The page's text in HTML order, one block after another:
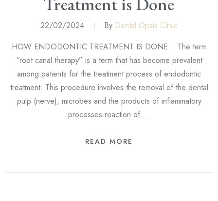
22/02/2024 By Dental Opsis Clinic
HOW ENDODONTIC TREATMENT IS DONE. The term
“root canal therapy” is a term that has become prevalent
among patients for the treatment process of endodontic
treatment. This procedure involves the removal of the dental
pulp (nerve), microbes and the products of inflammatory
processes reaction of …
READ MORE